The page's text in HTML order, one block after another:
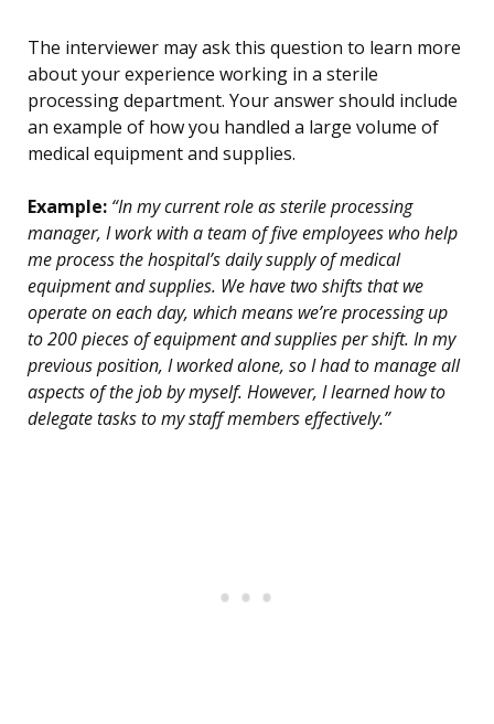
The interviewer may ask this question to learn more
about your experience working in a sterile
processing department. Your answer should include
an example of how you handled a large volume of
medical equipment and supplies.
Example: “In my current role as sterile processing
manager, I work with a team of five employees who help
me process the hospital’s daily supply of medical
equipment and supplies. We have two shifts that we
operate on each day, which means we’re processing up
to 200 pieces of equipment and supplies per shift. In my
previous position, I worked alone, so I had to manage all
aspects of the job by myself. However, I learned how to
delegate tasks to my staff members effectively.”